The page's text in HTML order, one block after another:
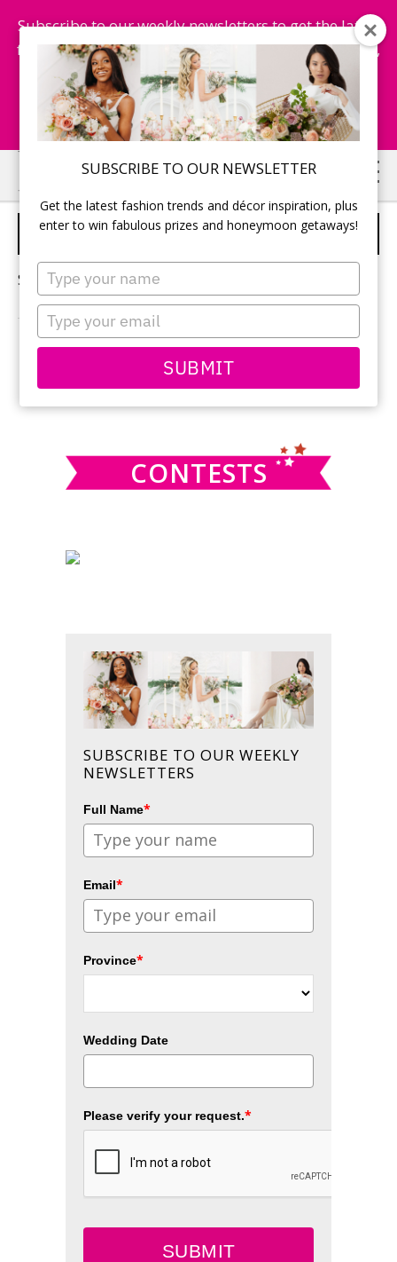
SUBSCRIBE TO OUR NEWSLETTER
Get the latest fashion trends and décor inspiration, plus
enter to win fabulous prizes and honeymoon getaways!
Type
your
name
Type
your
email
SUBMIT
Subscribe to our weekly newsletters to get the latest
fashion trends, chance to win honeymoon getaways,
and more...
Subscribe Now!
Skip
to
main
Skip
to
primary
WEDDING EDITORIAL
Sorry, no content matched your criteria.
PRIMARY
SIDEBAR
this
CONTESTS
SUBSCRIBE TO OUR WEEKLY
NEWSLETTERS
Full Name*
Email*
Province*
Wedding Date
Please verify your request.*
SUBMIT